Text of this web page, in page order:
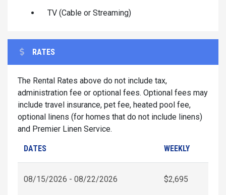
TV (Cable or Streaming)
RATES
The Rental Rates above do not include tax,
administration fee or optional fees. Optional fees may
include travel insurance, pet fee, heated pool fee,
optional linens (for homes that do not include linens)
and Premier Linen Service.
DATES WEEKLY
08/15/2026 - 08/22/2026 $2,695